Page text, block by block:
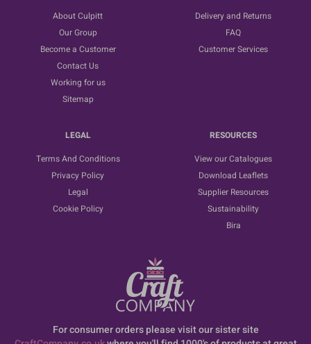
About Culpitt
Our Group
Become a Customer
Contact Us
Working for us
Sitemap
Delivery and Returns
FAQ
Customer Services
LEGAL
Terms And Conditions
Privacy Policy
Legal
Cookie Policy
RESOURCES
View our Catalogues
Download Leaflets
Supplier Resources
Sustainability
Bira
For consumer orders please visit our sister site